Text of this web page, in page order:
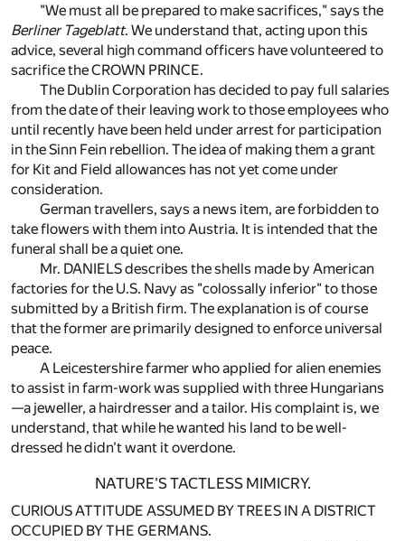
"We must all be prepared to make sacrifices," says the
Berliner Tageblatt. We understand that, acting upon this
advice, several high command officers have volunteered to
sacrifice the CROWN PRINCE.
The Dublin Corporation has decided to pay full salaries
from the date of their leaving work to those employees who
until recently have been held under arrest for participation
in the Sinn Fein rebellion. The idea of making them a grant
for Kit and Field allowances has not yet come under
consideration.
German travellers, says a news item, are forbidden to
take flowers with them into Austria. It is intended that the
funeral shall be a quiet one.
Mr. DANIELS describes the shells made by American
factories for the U.S. Navy as "colossally inferior" to those
submitted by a British firm. The explanation is of course
that the former are primarily designed to enforce universal
peace.
A Leicestershire farmer who applied for alien enemies
to assist in farm-work was supplied with three Hungarians
—a jeweller, a hairdresser and a tailor. His complaint is, we
understand, that while he wanted his land to be well-
dressed he didn't want it overdone.
NATURE'S TACTLESS MIMICRY.
CURIOUS ATTITUDE ASSUMED BY TREES IN A DISTRICT
OCCUPIED BY THE GERMANS.